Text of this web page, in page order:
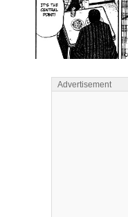
Advertisement